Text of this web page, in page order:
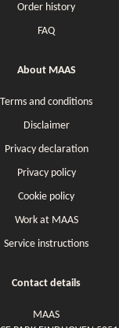
Order history
FAQ
About MAAS
Terms and conditions
Disclaimer
Privacy declaration
Privacy policy
Cookie policy
Work at MAAS
Service instructions
Contact details
MAAS